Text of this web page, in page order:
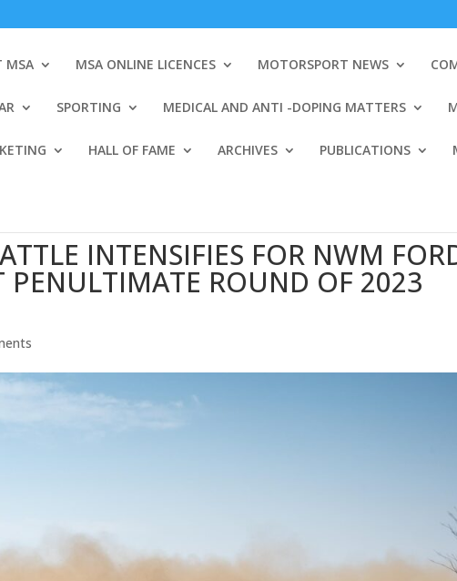
MSA MSA ONLINE LICENCES MOTORSPORT NEWS
SPORTING MEDICAL AND ANTI -DOPING MATTERS
HALL OF FAME ARCHIVES PUBLICATIONS
INTENSIFIES FOR NWM
PENULTIMATE ROUND OF 2023